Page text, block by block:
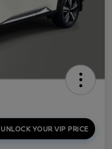
UNLOCK YOUR VIP PRICE